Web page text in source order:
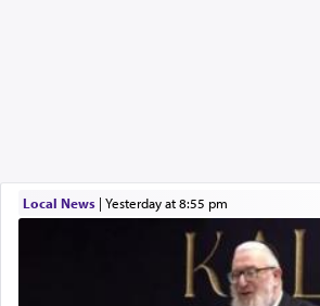
Local News| yesterday at 8:55 pm